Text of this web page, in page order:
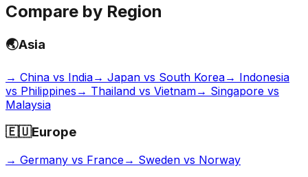
Compare by Region
🌏Asia
→ China vs India→ Japan vs South Korea→ Indonesia
vs Philippines → Thailand vs Vietnam→ Singapore vs
Malaysia
🇪🇺Europe
→ Germany vs France→ Sweden vs Norway